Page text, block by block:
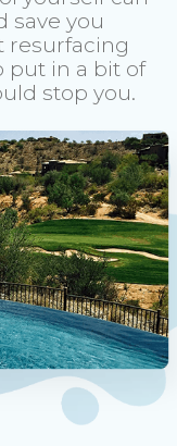
save you
resurfacing
put in a bit of
stop you.